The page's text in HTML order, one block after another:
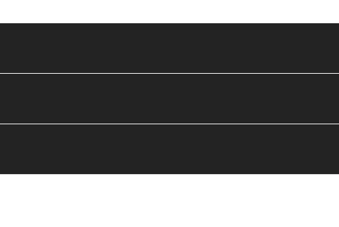
3-5 business days. LTL shipments may take 7-20